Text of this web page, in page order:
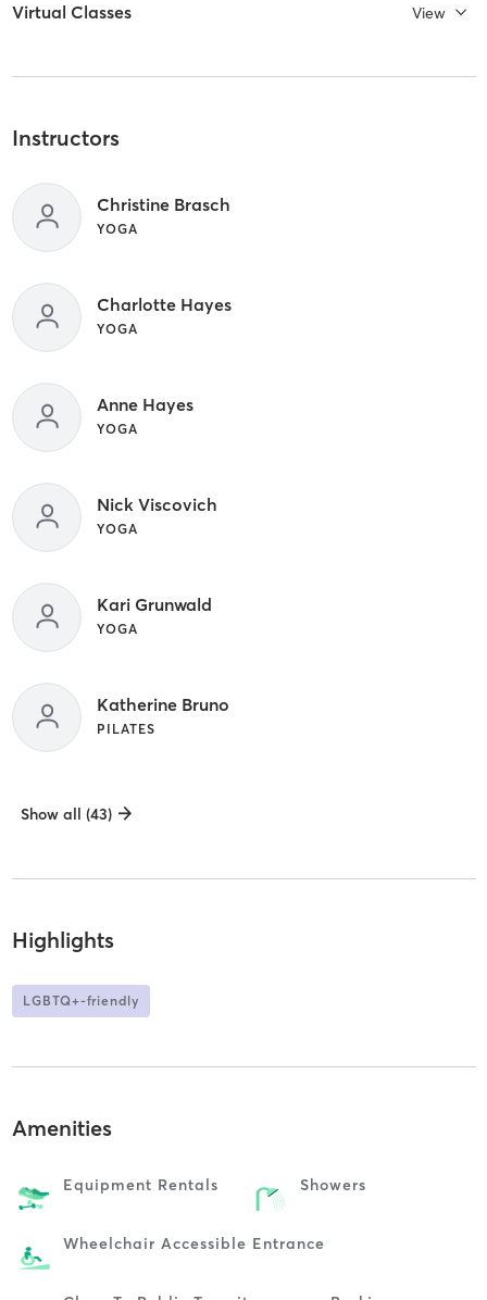
Virtual Classes View
Instructors
Christine Brasch
YOGA
Charlotte Hayes
YOGA
Anne Hayes
YOGA
Nick Viscovich
YOGA
Kari Grunwald
YOGA
Katherine Bruno
PILATES
Show all (43)
Highlights
LGBTQ+-friendly
Amenities
Equipment Rentals Showers
Wheelchair Accessible Entrance